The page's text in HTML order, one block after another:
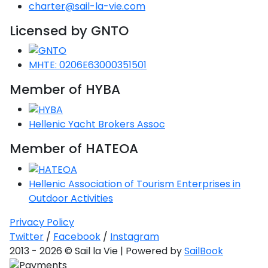
Patmos
Nafplio
Athens
Lesvos
Lemnos
Ikaria
Monemvasia
Kalamata
Messini
Pylos-Nestor
Kissamos
Rethymno
Mylopotamos
Chersonisos
Across the
Peloponnese
Seas
Aegean
Passage
North
Unexplored
Myrtoan Sea
and Ionian
Unexplored
Central
Ionian
Unexplored
Tkon
Zadar
Umag
Vrsar
Opatija
Rab
Senj
Ancona
Monfalcone
Rosolina
Albenga
Arenzano
Argentario
Pisa
Portoferraio
Gaeta
Napoli
Ponza
Salerno
Ragusa
charter@sail-la-vie.com
Licensed by GNTO
MHTE: 0206E63000351501
Member of HYBA
Hellenic Yacht Brokers Assoc
Member of HATEOA
Hellenic Association of Tourism Enterprises in
Outdoor Activities
Privacy Policy
Twitter / Facebook / Instagram
2013 - 2026 © Sail la Vie | Powered bySailBook